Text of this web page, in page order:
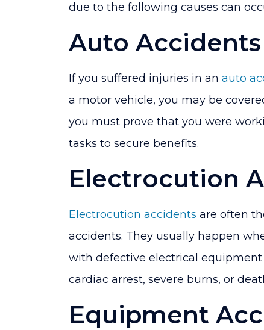
due to the following causes can
Auto Accidents
If you suffered injuries in an auto
a motor vehicle, you may be
you must prove that you were
tasks to secure benefits.
Electrocution
Electrocution accidents are often
accidents. They usually happen
with defective electrical equipment
cardiac arrest, severe burns, or
Equipment